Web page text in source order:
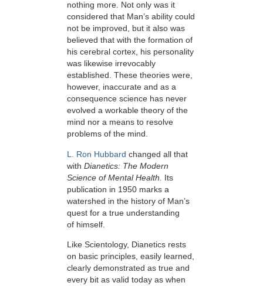
nothing more. Not only was it
considered that Man’s ability could
not be improved, but it also was
believed that with the formation of
his cerebral cortex, his personality
was likewise irrevocably
established. These theories were,
however, inaccurate and as a
consequence science has never
evolved a workable theory of the
mind nor a means to resolve
problems of the mind.
L. Ron Hubbard changed all that
with Dianetics: The Modern
Science of Mental Health.
Its
publication in 1950 marks a
watershed in the history of Man’s
quest for a true understanding
of himself.
Like Scientology, Dianetics rests
on basic principles, easily learned,
clearly demonstrated as true and
every bit as valid today as when